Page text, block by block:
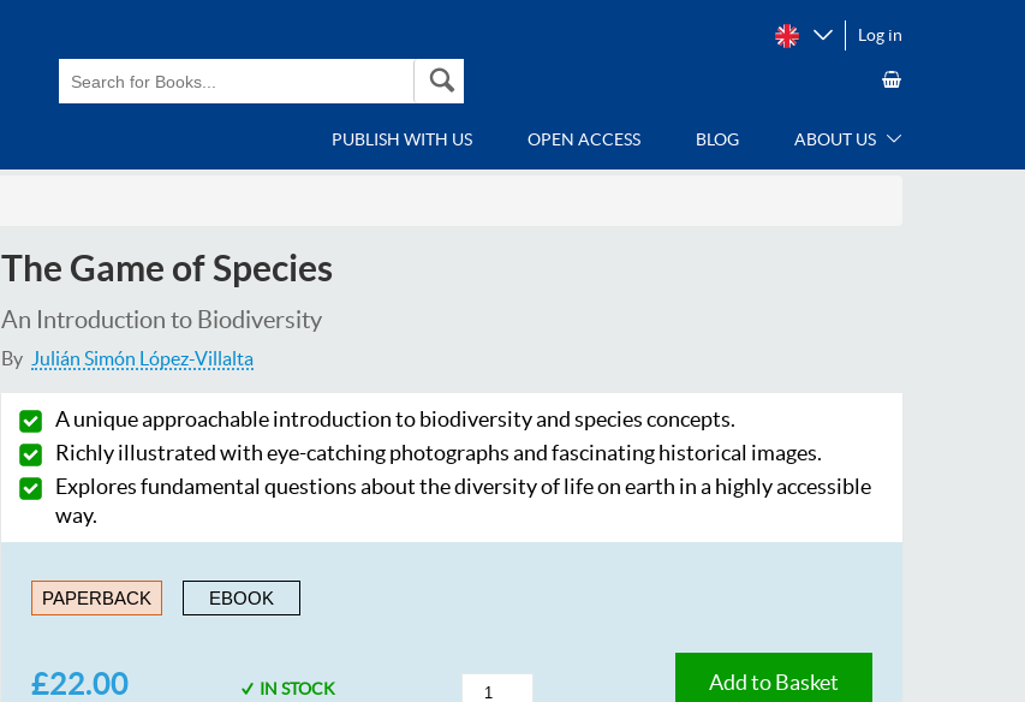
Log in
PUBLISH WITH US OPEN ACCESS BLOG ABOUT US
The Game of Species
An Introduction to Biodiversity
By Julián Simón López-Villalta
A unique approachable introduction to biodiversity and species concepts.
Richly illustrated with eye-catching photographs and fascinating historical images.
Explores fundamental questions about the diversity of life on earth in a highly accessible
way.
PAPERBACK EBOOK
£22.00 IN STOCK Add to Basket